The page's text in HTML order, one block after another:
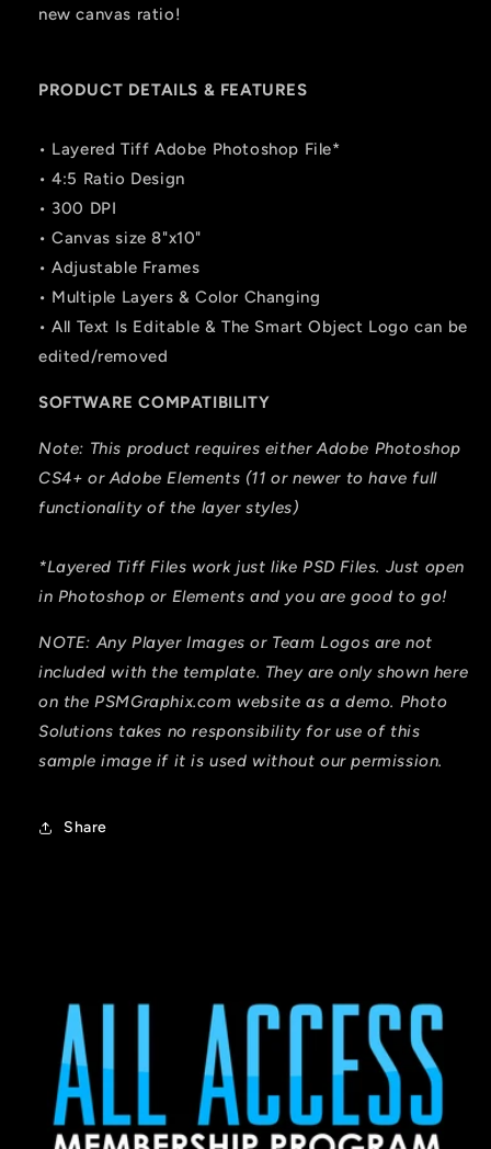
new canvas ratio!
PRODUCT DETAILS & FEATURES
• Layered Tiff Adobe Photoshop File*
• 4:5 Ratio Design
• 300 DPI
• Canvas size 8"x10"
• Adjustable Frames
• Multiple Layers & Color Changing
• All Text Is Editable & The Smart Object Logo can be
edited/removed
SOFTWARE COMPATIBILITY
Note: This product requires either Adobe Photoshop
CS4+ or Adobe Elements (11 or newer to have full
functionality of the layer styles)
*Layered Tiff Files work just like PSD Files. Just open
in Photoshop or Elements and you are good to go!
NOTE: Any Player Images or Team Logos are not
included with the template. They are only shown here
on the PSMGraphix.com website as a demo. Photo
Solutions takes no responsibility for use of this
sample image if it is used without our permission.
Share